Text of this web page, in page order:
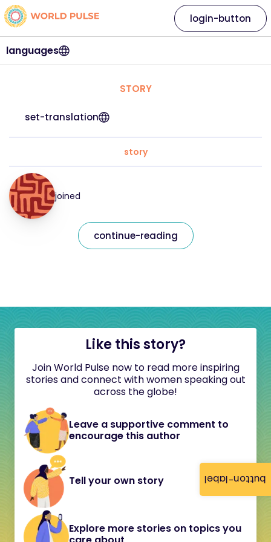
button-label
languages
login-button
STORY
set-translation
story
joined
continue-reading
Like this story?
Join World Pulse now to read more inspiring
stories and connect with women speaking out
across the globe!
Leave a supportive comment to
encourage this author
Tell your own story
Explore more stories on topics you